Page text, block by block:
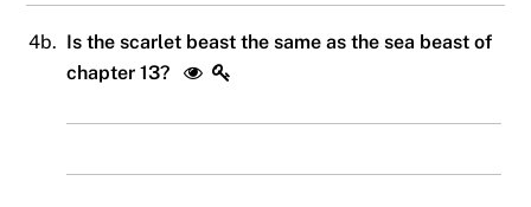
4b. Is the scarlet beast the same as the sea beast of
chapter 13?